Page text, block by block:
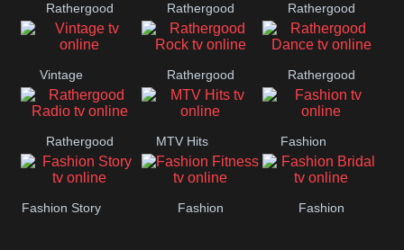
Rathergood
00s
Rathergood
80s
Rathergood
Hits
Vintage Rathergood
Rock
Rathergood
Dance
Rathergood
Radio
MTV Hits Fashion
Fashion Story Fashion Fashion